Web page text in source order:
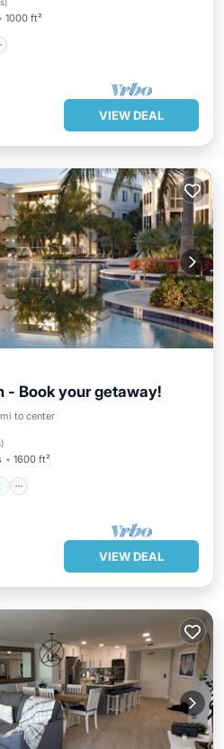
1000 ft²
VIEW DEAL
- Book your getaway!
to center
)
1600 ft²
Oceanfront
VIEW DEAL